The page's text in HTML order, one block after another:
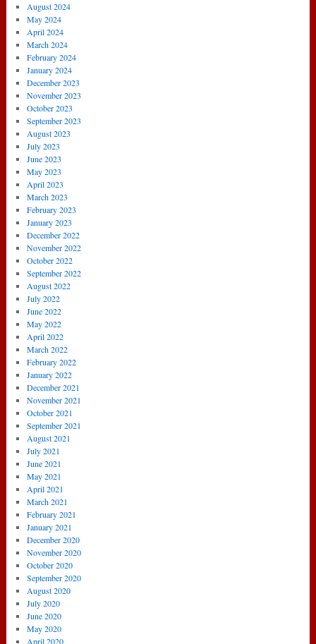
August 2024
May 2024
April 2024
March 2024
February 2024
January 2024
December 2023
November 2023
October 2023
September 2023
August 2023
July 2023
June 2023
May 2023
April 2023
March 2023
February 2023
January 2023
December 2022
November 2022
October 2022
September 2022
August 2022
July 2022
June 2022
May 2022
April 2022
March 2022
February 2022
January 2022
December 2021
November 2021
October 2021
September 2021
August 2021
July 2021
June 2021
May 2021
April 2021
March 2021
February 2021
January 2021
December 2020
November 2020
October 2020
September 2020
August 2020
July 2020
June 2020
May 2020
April 2020